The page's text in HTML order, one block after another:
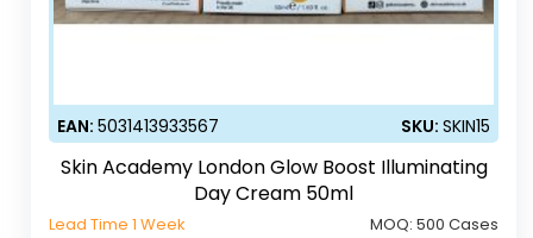
EAN:5031413933567 SKU:SKIN15
Skin Academy London Glow Boost Illuminating
Day Cream 50ml
Lead Time 1 Week MOQ:500 Cases